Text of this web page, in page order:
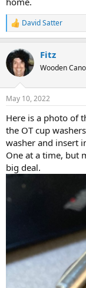
R
e
c
t
i
s
David Satter
Fitz
Wooden
May 10, 2022
Here is a photo of
the OT cup
washer and insert
One at a time, but
big deal.